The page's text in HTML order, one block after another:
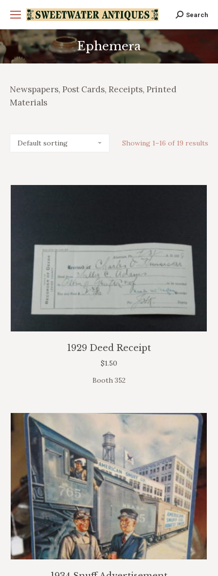
Search:
Search
Ephemera
You are here:
Newspapers, Post Cards, Receipts, Printed
Materials
Showing 1–16 of 19 results
1929 Deed Receipt
$1.50
Booth 352